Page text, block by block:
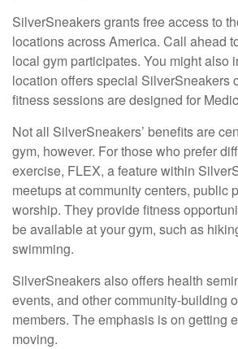
SilverSneakers grants free access to
locations across America. Call ahead
local gym participates. You might also
location offers special SilverSneakers
fitness sessions are designed for
Not all SilverSneakers’ benefits are
gym, however. For those who prefer
exercise, FLEX, a feature within
meetups at community centers, public
worship. They provide fitness
be available at your gym, such as
swimming.
SilverSneakers also offers health
events, and other community-building
members. The emphasis is on getting
moving.